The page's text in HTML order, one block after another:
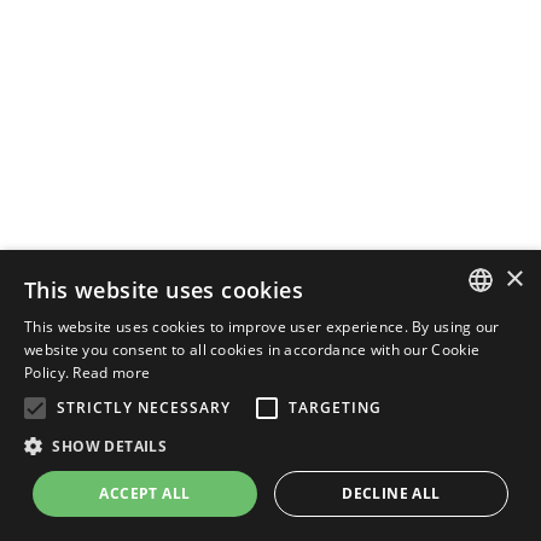
ENGLISH
×
This website uses cookies
This website uses cookies to improve user experience. By using our
website you consent to all cookies in accordance with our Cookie
Policy. Read more
STRICTLY NECESSARY
TARGETING
SHOW DETAILS
ACCEPT ALL DECLINE ALL